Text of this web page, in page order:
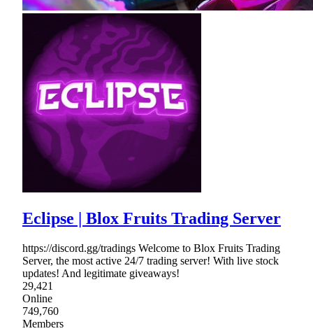
Eclipse | Blox Fruits Trading Server
https://discord.gg/tradings Welcome to Blox Fruits Trading
Server, the most active 24/7 trading server! With live stock
updates! And legitimate giveaways!
29,421
Online
749,760
Members